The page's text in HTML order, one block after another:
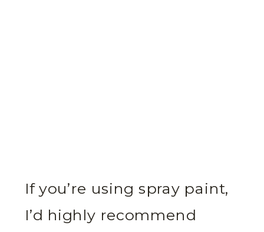
If you’re using spray paint,
I’d highly recommend